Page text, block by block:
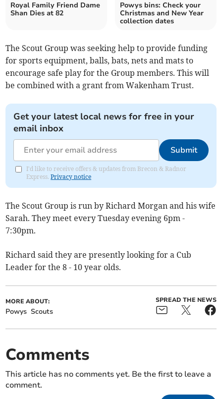
Royal Family Friend Dame
Shan Dies at 82
Powys bins: Check your
Christmas and New Year
collection dates
The Scout Group was seeking help to provide funding
for sports equipment, balls, bats, nets and mats to
encourage safe play for the Group members. This will
be combined with a grant from Wakenham Trust.
Get your latest local news for free in your
email inbox
Submit
I'd like to receive offers & updates from Brecon & Radnor
Express.Privacy notice
The Scout Group is run by Richard Morgan and his wife
Sarah. They meet every Tuesday evening 6pm -
7:30pm.
Richard said they are presently looking for a Cub
Leader for the 8 - 10 year olds.
MORE ABOUT:
Powys Scouts
SPREAD THE NEWS
Comments
This article has no comments yet. Be the first to leave a
comment.